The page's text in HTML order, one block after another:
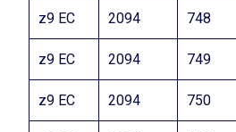
z9 EC 2094 748
z9 EC 2094 749
z9 EC 2094 750